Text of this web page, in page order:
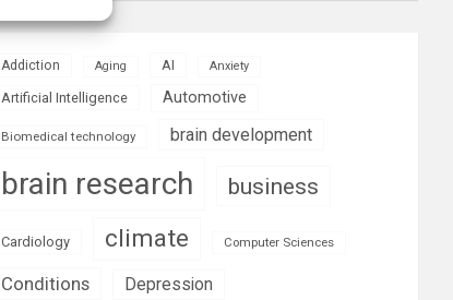
Addiction Aging AI Anxiety
Artificial Intelligence Automotive
Biomedical technology brain development
brain research business
Cardiology climate Computer Sciences
Conditions
Depression